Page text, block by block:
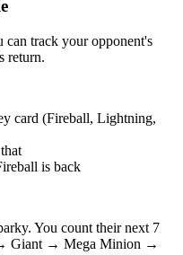
track your opponent's
return.
card (Fireball, Lightning,
is back
You count their next 7
Giant → Mega Minion →